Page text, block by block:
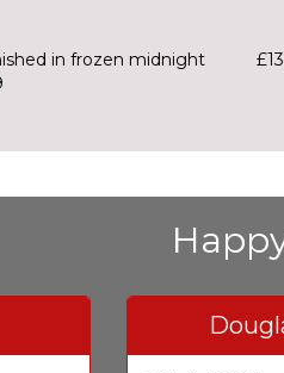
in frozen midnight